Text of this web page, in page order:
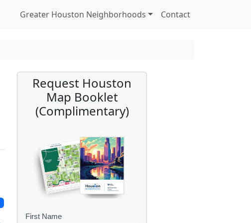
Greater Houston Neighborhoods Contact
Request Houston
Map Booklet
(Complimentary)
B
First Name